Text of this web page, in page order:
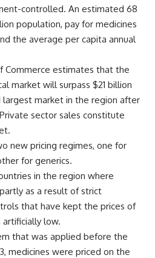
controlled. An estimated 68
population, pay for medicines
the average per capita annual
Commerce estimates that the
market will surpass $21 billion
largest market in the region after
sector sales constitute
new pricing regimes, one for
for generics.
in the region where
as a result of strict
that have kept the prices of
low.
that was applied before the
medicines were priced on the